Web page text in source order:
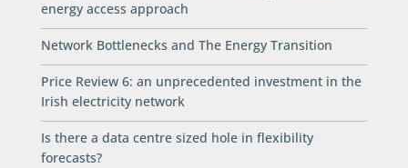
energy access approach
Network Bottlenecks and The Energy Transition
Price Review 6: an unprecedented investment in the
Irish electricity network
Is there a data centre sized hole in flexibility
forecasts?